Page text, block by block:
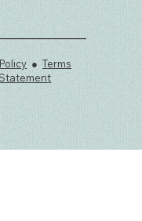
●Terms